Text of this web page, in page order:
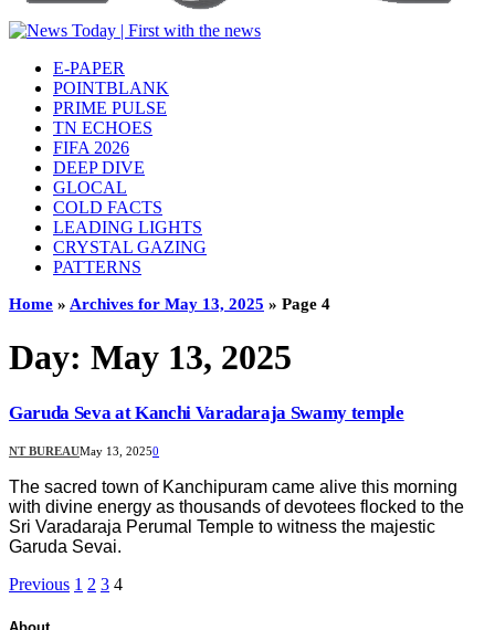
E-PAPER
POINTBLANK
PRIME PULSE
TN ECHOES
FIFA 2026
DEEP DIVE
GLOCAL
COLD FACTS
LEADING LIGHTS
CRYSTAL GAZING
PATTERNS
Home » Archives for May 13, 2025 » Page 4
Day: May 13, 2025
Garuda Seva at Kanchi Varadaraja Swamy temple
NT BUREAUMay 13, 20250
The sacred town of Kanchipuram came alive this morning
with divine energy as thousands of devotees flocked to the
Sri Varadaraja Perumal Temple to witness the majestic
Garuda Sevai.
Previous 1 2 3 4